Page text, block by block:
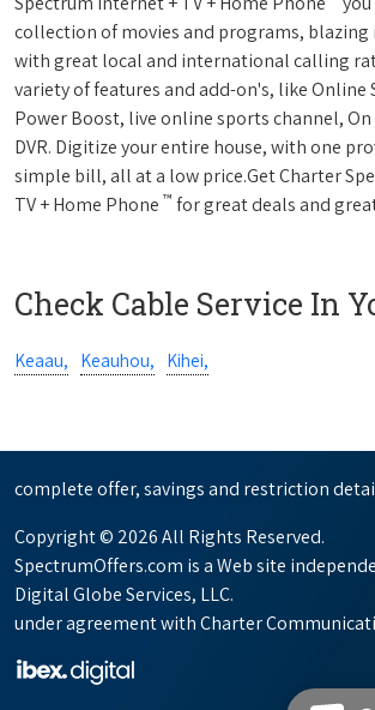
collection of movies and programs, blazing
with great local and international calling
variety of features and add-on's, like Online
Power Boost, live online sports channel, On
DVR. Digitize your entire house, with one
simple bill, all at a low price.Get Charter
TV + Home Phone ™ for great deals and
Check Cable Service In
Keaau, Keauhou, Kihei,
complete offer, savings and restriction
Copyright © 2026 All Rights Reserved.
SpectrumOffers.com is a Web site
Digital Globe Services, LLC.
under agreement with Charter